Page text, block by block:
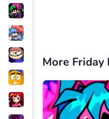
More Friday